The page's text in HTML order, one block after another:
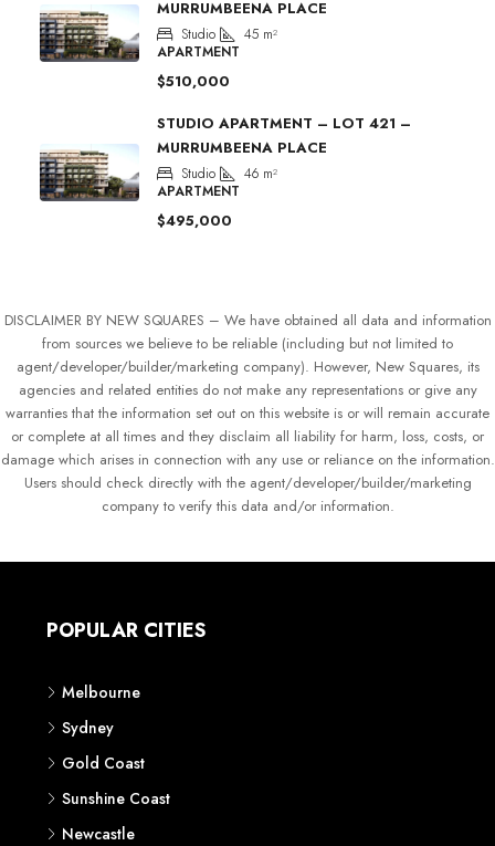
MURRUMBEENA PLACE
Studio 45 m²
APARTMENT
$510,000
STUDIO APARTMENT – LOT 421 –
MURRUMBEENA PLACE
Studio 46 m²
APARTMENT
$495,000
DISCLAIMER BY NEW SQUARES – We have obtained all data and information
from sources we believe to be reliable (including but not limited to
agent/developer/builder/marketing company). However, New Squares, its
agencies and related entities do not make any representations or give any
warranties that the information set out on this website is or will remain accurate
or complete at all times and they disclaim all liability for harm, loss, costs, or
damage which arises in connection with any use or reliance on the information.
Users should check directly with the agent/developer/builder/marketing
company to verify this data and/or information.
POPULAR CITIES
Melbourne
Sydney
Gold Coast
Sunshine Coast
Newcastle